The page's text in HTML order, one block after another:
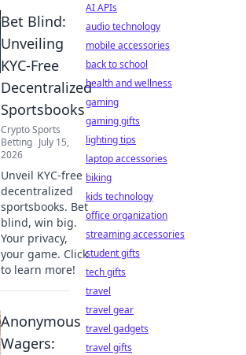
Bet Blind:
Unveiling
KYC-Free
Decentralized
Sportsbooks
Crypto Sports
Betting July 15,
2026
Unveil KYC-free
decentralized
sportsbooks. Bet
blind, win big.
Your privacy,
your game. Click
to learn more!
Anonymous
Wagers:
AI APIs
audio technology
mobile accessories
back to school
health and wellness
gaming
gaming gifts
lighting tips
laptop accessories
biking
kids technology
office organization
streaming accessories
student gifts
tech gifts
travel
travel gear
travel gadgets
travel gifts